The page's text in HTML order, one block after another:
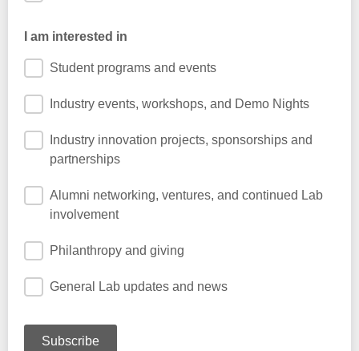
I am interested in
Student programs and events
Industry events, workshops, and Demo Nights
Industry innovation projects, sponsorships and
partnerships
Alumni networking, ventures, and continued Lab
involvement
Philanthropy and giving
General Lab updates and news